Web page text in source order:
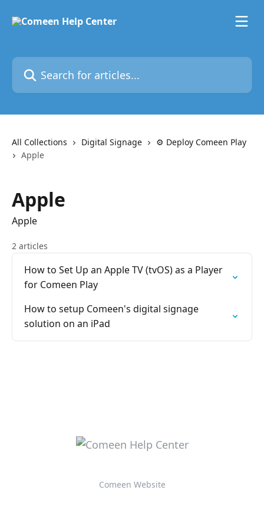
Search for articles...
All Collections Digital Signage
⚙️ Deploy Comeen Play
Apple
Apple
Apple
2 articles
How to Set Up an Apple TV (tvOS) as a Player
for Comeen Play
How to setup Comeen's digital signage
solution on an iPad
Comeen Website